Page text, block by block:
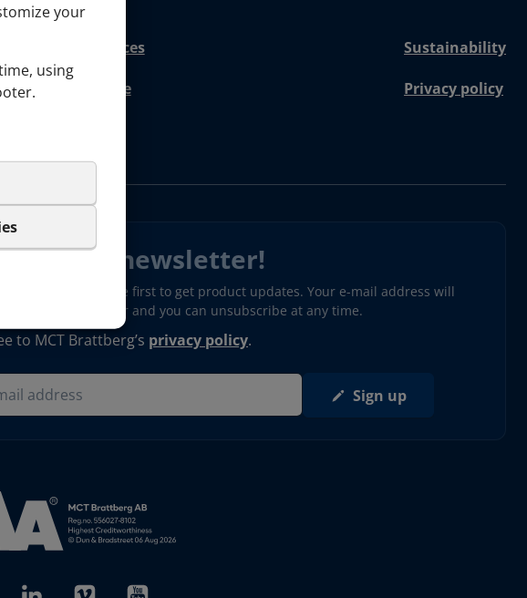
your
using
References Sustainability
Software Privacy policy
to our newsletter!
news and be the first to get product updates. Your e-mail address will
for the newsletter and you can unsubscribe at any time.
to MCT Brattberg’s privacy policy.
Sign up
AAA (opens in new window)